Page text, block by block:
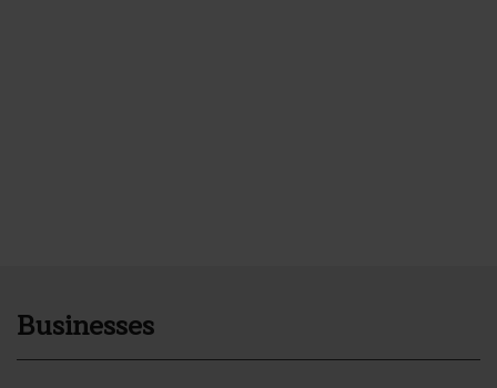
Businesses